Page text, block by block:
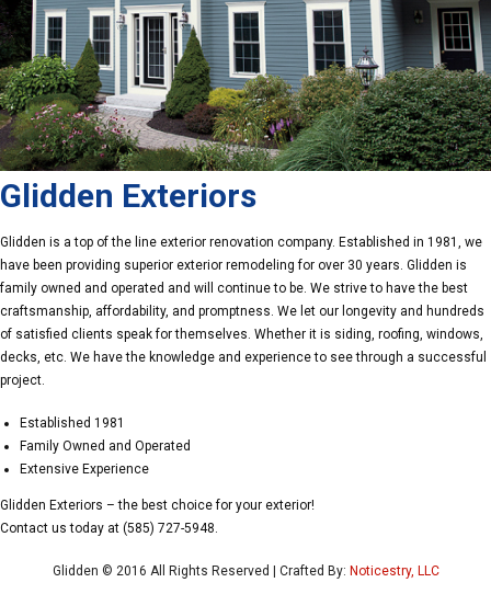
Glidden Exteriors
Glidden is a top of the line exterior renovation company. Established in 1981, we
have been providing superior exterior remodeling for over 30 years. Glidden is
family owned and operated and will continue to be. We strive to have the best
craftsmanship, affordability, and promptness. We let our longevity and hundreds
of satisfied clients speak for themselves. Whether it is siding, roofing, windows,
decks, etc. We have the knowledge and experience to see through a successful
project.
Established 1981
Family Owned and Operated
Extensive Experience
Glidden Exteriors – the best choice for your exterior!
Contact us today at (585) 727-5948.
Glidden © 2016 All Rights Reserved | Crafted By: Noticestry, LLC